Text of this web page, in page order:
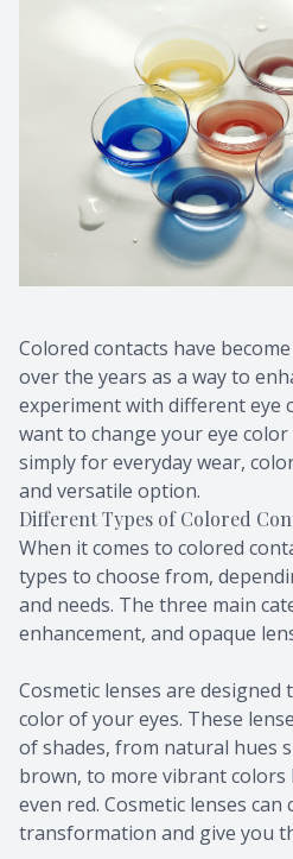
Colored contacts have
over the years as a way to
experiment with different eye
want to change your eye
simply for everyday wear,
and versatile option.
Different Types of Colored
When it comes to colored
types to choose from,
and needs. The three main
enhancement, and opaque
Cosmetic lenses are
color of your eyes. These
of shades, from natural hues
brown, to more vibrant colors
even red. Cosmetic lenses can
transformation and give you